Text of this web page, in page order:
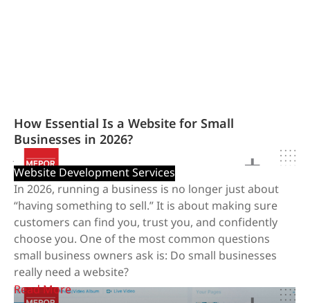
How Essential Is a Website for Small
Businesses in 2026?
January 20, 2026
Website Development Services
In 2026, running a business is no longer just about
“having something to sell.” It is about making sure
customers can find you, trust you, and confidently
choose you. One of the most common questions
small business owners ask is: Do small businesses
really need a website?
Read More